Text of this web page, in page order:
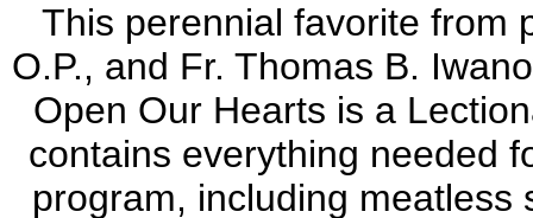
This perennial favorite from
O.P., and Fr. Thomas B.
Open Our Hearts is a
contains everything needed
program, including